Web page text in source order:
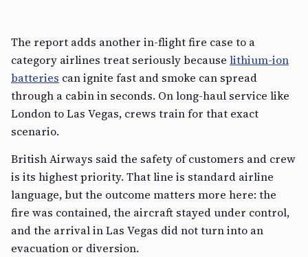
The report adds another in-flight fire case to a
category airlines treat seriously because lithium-ion
batteries can ignite fast and smoke can spread
through a cabin in seconds. On long-haul service like
London to Las Vegas, crews train for that exact
scenario.
British Airways said the safety of customers and crew
is its highest priority. That line is standard airline
language, but the outcome matters more here: the
fire was contained, the aircraft stayed under control,
and the arrival in Las Vegas did not turn into an
evacuation or diversion.